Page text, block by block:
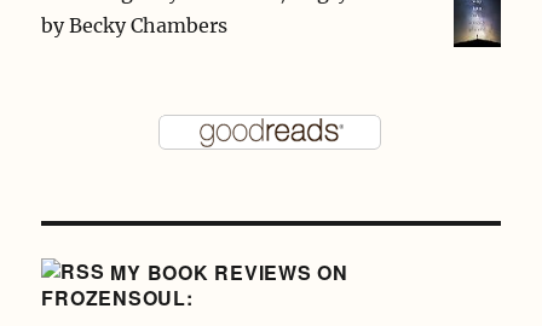
byBecky Chambers
MY BOOK REVIEWS ON
FROZENSOUL: